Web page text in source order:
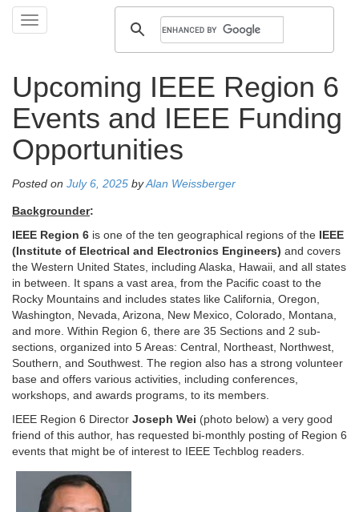
Toggle
navigation
Skip
Upcoming IEEE Region 6
Events and IEEE Funding
Opportunities
Posted on July 6, 2025 byAlan Weissberger
Backgrounder:
IEEE Region 6 is one of the ten geographical regions of the IEEE
(Institute of Electrical and Electronics Engineers) and covers
the Western United States, including Alaska, Hawaii, and all states
in between. It spans a vast area, from the Pacific coast to the
Rocky Mountains and includes states like California, Oregon,
Washington, Nevada, Arizona, New Mexico, Colorado, Montana,
and more. Within Region 6, there are 35 Sections and 2 sub-
sections, organized into 5 Areas: Central, Northeast, Northwest,
Southern, and Southwest. The region also has a strong volunteer
base and offers various activities, including conferences,
workshops, and awards programs, to its members.
IEEE Region 6 Director Joseph Wei (photo below) a very good
friend of this author, has requested bi-monthly posting of Region 6
events that might be of interest to IEEE Techblog readers.